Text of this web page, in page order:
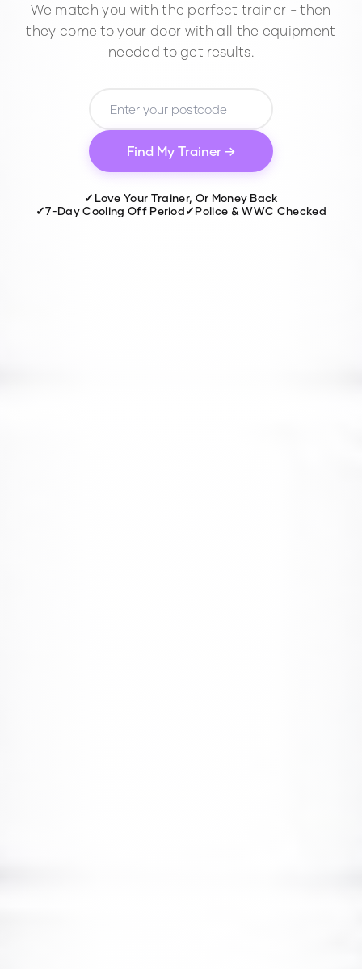
We match you with the perfect trainer - then
they come to your door with all the equipment
needed to get results.
Find My Trainer →
✓ Love Your Trainer, Or Money Back
✓7-Day Cooling Off Period✓Police & WWC Checked